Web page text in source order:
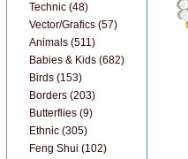
Technic (48)
Vector/Grafics (57)
Animals (511)
Babies & Kids (682)
Birds (153)
Borders (203)
Butterflies (9)
Ethnic (305)
Feng Shui (102)